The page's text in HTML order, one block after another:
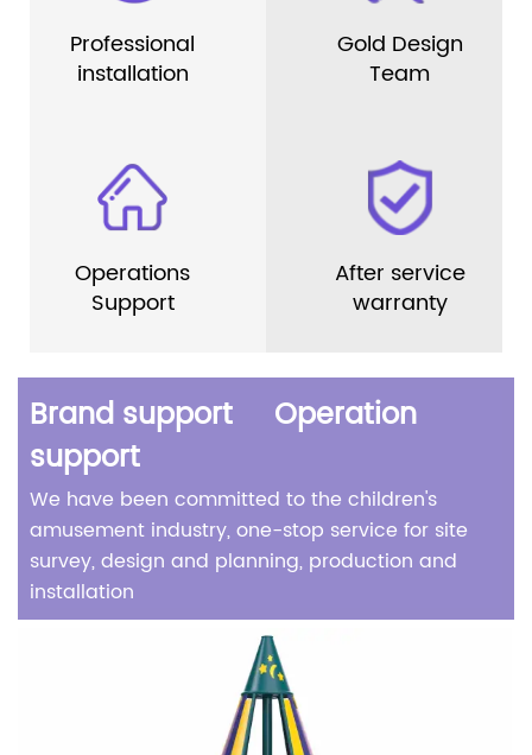
Professional
installation
Gold Design
Team
Operations
Support
After service
warranty
Brand support Operation
support
We have been committed to the children's
amusement industry, one-stop service for site
survey, design and planning, production and
installation